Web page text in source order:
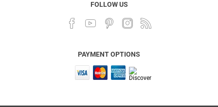
FOLLOW US
PAYMENT OPTIONS